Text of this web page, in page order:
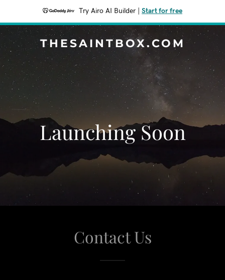
Try Airo AI Builder Start for free
THESAINTBOX.COM
Launching Soon
Contact Us